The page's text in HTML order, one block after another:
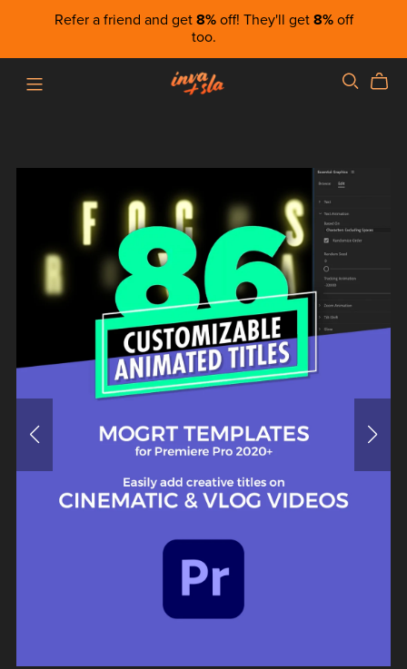
Refer a friend and get 8%off! They'll get 8%off
too.